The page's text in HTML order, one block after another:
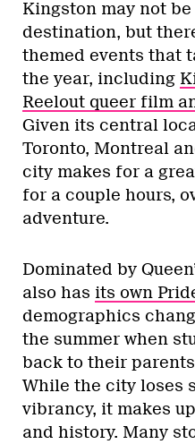
Kingston may not
destination, but
themed events that
the year, including
Reelout queer film
Given its central
Toronto, Montreal
city makes for a
for a couple hours,
adventure.
Dominated by
also has its own
demographics
the summer when
back to their
While the city loses
vibrancy, it makes
and history. Many